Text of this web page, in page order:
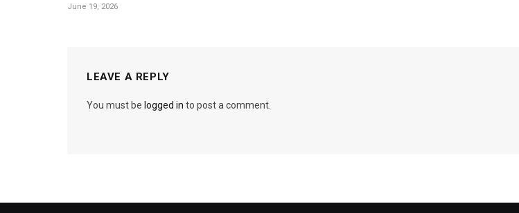
June 19, 2026
LEAVE A REPLY
You must be logged in to post a comment.